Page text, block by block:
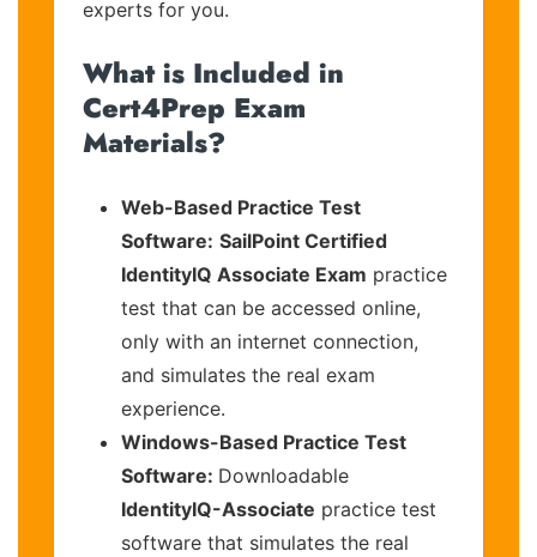
experts for you.
What is Included in
Cert4Prep Exam
Materials?
Web-Based Practice Test
Software: SailPoint Certified
IdentityIQ Associate Exam practice
test that can be accessed online,
only with an internet connection,
and simulates the real exam
experience.
Windows-Based Practice Test
Software: Downloadable
IdentityIQ-Associate practice test
software that simulates the real